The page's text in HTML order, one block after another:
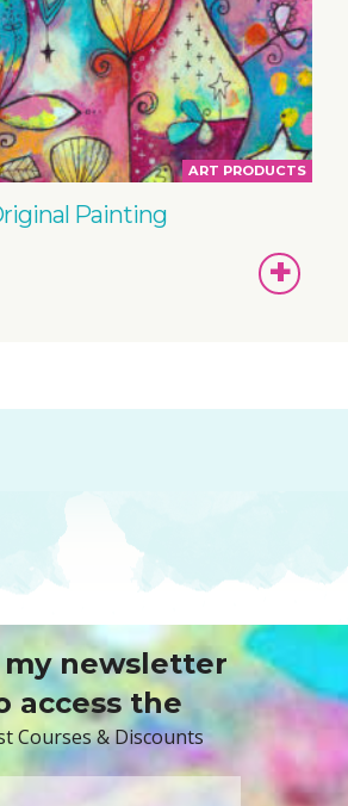
ART PRODUCTS
Painting
my newsletter
access the
Courses & Discounts